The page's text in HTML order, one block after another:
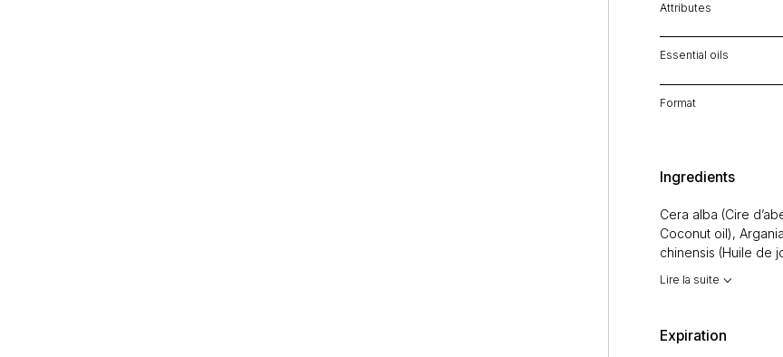
Attributes
Essential oils
Format
Ingredients
Cera alba (Cire
Coconut oil),
chinensis (Huile de
(Romarin /
pépins de Citrus
Lire la suite
Expiration